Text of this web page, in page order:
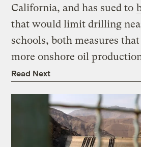
California, and has sued to
that would limit drilling
schools, both measures
more onshore oil
Read Next